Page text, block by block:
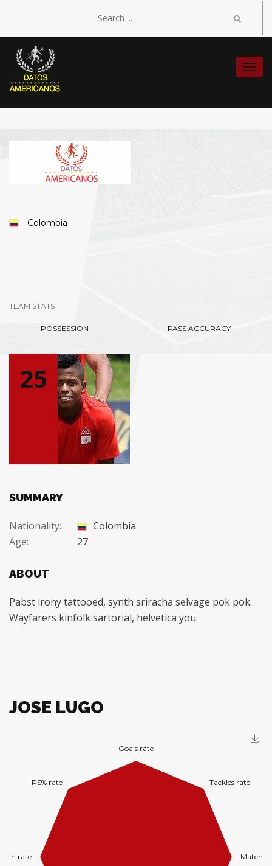
Colombia
:
TEAM STATS
POSSESSION PASS ACCURACY
25
SUMMARY
Nationality:
Colombia
Age:
27
ABOUT
Pabst irony tattooed, synth sriracha selvage pok pok.
Wayfarers kinfolk sartorial, helvetica you
JOSE LUGO